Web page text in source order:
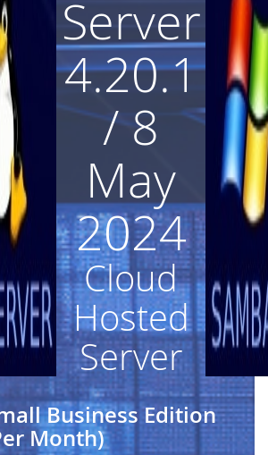
Server
4.20.1
/ 8
May
2024
Cloud
Hosted
Server
Business Edition
Month)